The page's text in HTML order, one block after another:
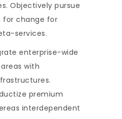
Objectively pursue
for change for
services.
enterprise-wide
with
premium
interdependent